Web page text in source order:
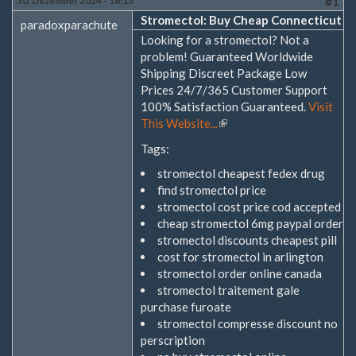
paradoxparachute
Stromectol: Buy Cheap Connecticut
Looking for a stromectol? Not a
problem! Guaranteed Worldwide
Shipping Discreet Package Low
Prices 24/7/365 Customer Support
100% Satisfaction Guaranteed.Visit
This Website...(Link
Tags:
stromectol cheapest fedex drug
find stromectol price
stromectol cost price cod accepted
cheap stromectol 6mg paypal order
stromectol discounts cheapest pill
cost for stromectol in arlington
stromectol order online canada
stromectol traitement gale
purchase furoate
stromectol compresse discount no
perscription